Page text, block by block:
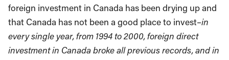
foreign investment in Canada has been drying up and
that Canada has not been a good place to invest–in
every single year, from 1994 to 2000, foreign direct
investment in Canada broke all previous records, and in